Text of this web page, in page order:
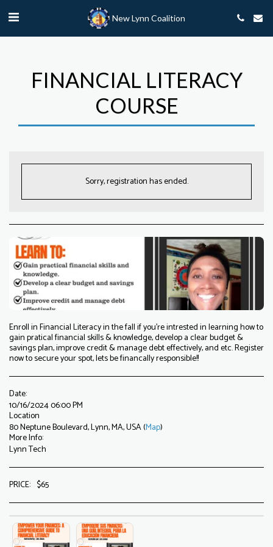
New Lynn Coalition
FINANCIAL LITERACY
COURSE
Sorry, registration has ended.
Enroll in Financial Literacy in the fall if you're intrested in learning how to
gain pratical financial skills & knowledge, develop a clear budget &
savings plan, improve credit & manage debt effectively, and etc. Register
now to secure your spot, lets be financally responsible!!
Date:
10/16/2024 06:00 PM
Location
80 Neptune Boulevard, Lynn, MA, USA (Map)
More Info:
Lynn Tech
PRICE: $65